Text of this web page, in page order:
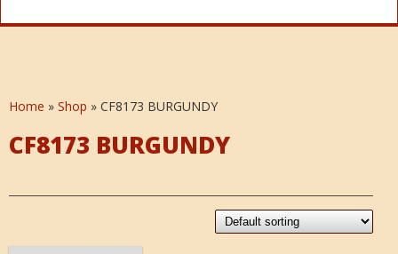
Home » Shop » CF8173 BURGUNDY
CF8173 BURGUNDY